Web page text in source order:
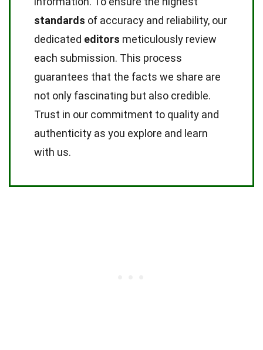
standards of accuracy and reliability, our
dedicated editors meticulously review
each submission. This process
guarantees that the facts we share are
not only fascinating but also credible.
Trust in our commitment to quality and
authenticity as you explore and learn
with us.